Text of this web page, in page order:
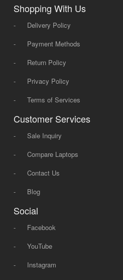
Shopping With Us
-
Delivery Policy
-
Payment Methods
-
Return Policy
-
Privacy Policy
-
Terms of Services
Customer Services
-
Sale Inquiry
-
Compare Laptops
-
Contact Us
-
Blog
Social
-
Facebook
-
YouTube
-
Instagram